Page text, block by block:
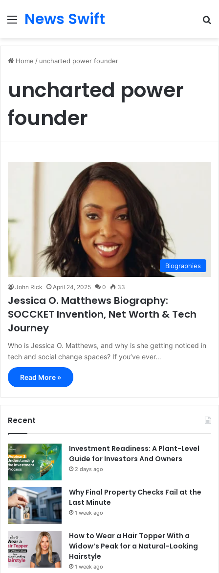
Menu
News Swift
Home / uncharted power founder
uncharted power
founder
Biographies
John Rick April 24, 2025 0 33
Jessica O. Matthews Biography:
SOCCKET Invention, Net Worth & Tech
Journey
Who is Jessica O. Matthews, and why is she getting noticed in
tech and social change spaces? If you’ve ever…
Read More »
Recent
Investment Readiness: A Plant-Level
Guide for Investors And Owners
2 days ago
Why Final Property Checks Fail at the
Last Minute
1 week ago
How to Wear a Hair Topper With a
Widow’s Peak for a Natural-Looking
Hairstyle
1 week ago